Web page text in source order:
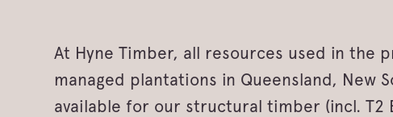
At Hyne Timber, all resources used in
managed plantations in Queensland, New
available for our structural timber (incl. T2